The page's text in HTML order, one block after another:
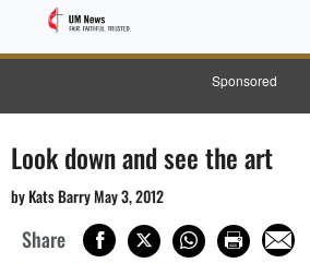
Sponsored
Look down and see the art
by Kats Barry May 3, 2012
Share